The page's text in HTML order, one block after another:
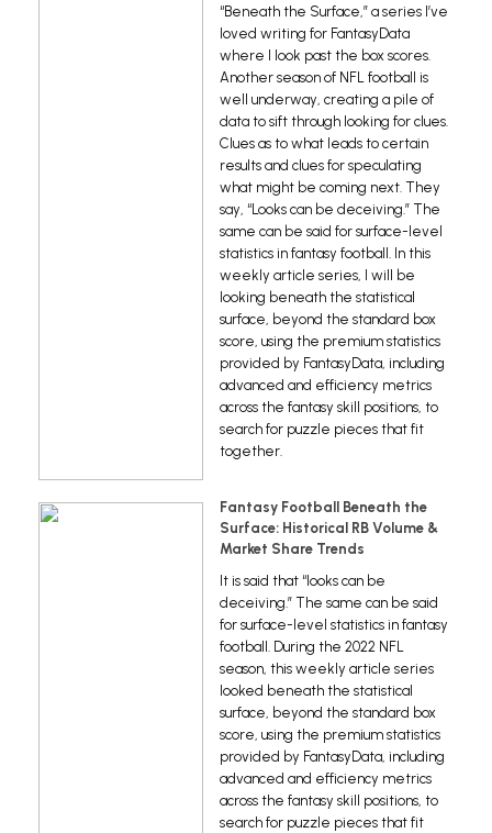
“Beneath the Surface,” a series I’ve
loved writing for FantasyData
where I look past the box scores.
Another season of NFL football is
well underway, creating a pile of
data to sift through looking for clues.
Clues as to what leads to certain
results and clues for speculating
what might be coming next. They
say, “Looks can be deceiving.” The
same can be said for surface-level
statistics in fantasy football. In this
weekly article series, I will be
looking beneath the statistical
surface, beyond the standard box
score, using the premium statistics
provided by FantasyData, including
advanced and efficiency metrics
across the fantasy skill positions, to
search for puzzle pieces that fit
together.
Fantasy Football Beneath the
Surface: Historical RB Volume &
Market Share Trends
It is said that “looks can be
deceiving.” The same can be said
for surface-level statistics in fantasy
football. During the 2022 NFL
season, this weekly article series
looked beneath the statistical
surface, beyond the standard box
score, using the premium statistics
provided by FantasyData, including
advanced and efficiency metrics
across the fantasy skill positions, to
search for puzzle pieces that fit